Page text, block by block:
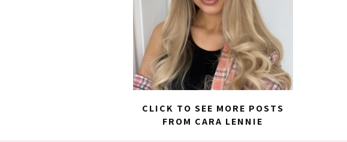
CLICK TO SEE MORE POSTS
FROM CARA LENNIE